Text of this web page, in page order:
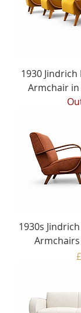
1930
Armchair
1930s